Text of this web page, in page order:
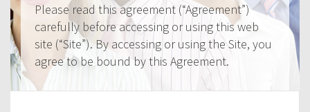
Please read this agreement (“Agreement”)
carefully before accessing or using this web
site (“Site”). By accessing or using the Site, you
agree to be bound by this Agreement.